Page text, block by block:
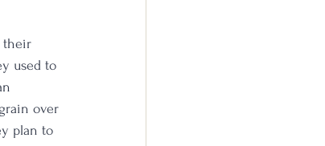
their
used to
over
plan to